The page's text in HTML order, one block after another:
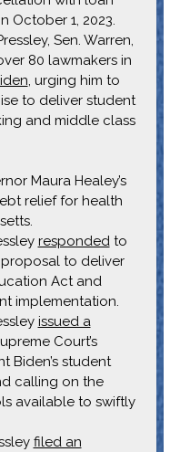
October 1, 2023.
Sen. Warren,
80 lawmakers in
, urging him to
to deliver student
and middle class
Maura Healey’s
relief for health
respondedto
proposal to deliver
Act and
implementation.
issued a
Court’s
Biden’s student
calling on the
available to swiftly
filed an